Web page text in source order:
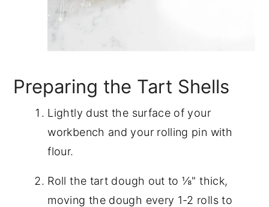
Preparing the Tart Shells
Lightly dust the surface of your
workbench and your rolling pin with
flour.
Roll the tart dough out to ⅛" thick,
moving the dough every 1-2 rolls to